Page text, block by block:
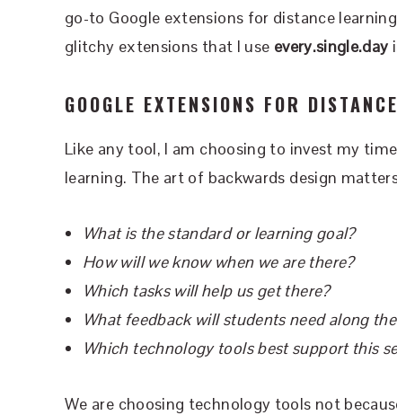
go-to Google extensions for distance
glitchy extensions that I use every.single.day
GOOGLE EXTENSIONS FOR
Like any tool, I am choosing to invest my
learning. The art of backwards design
What is the standard or learning goal?
How will we know when we are there?
Which tasks will help us get there?
What feedback will students need along
Which technology tools best support this
We are choosing technology tools not